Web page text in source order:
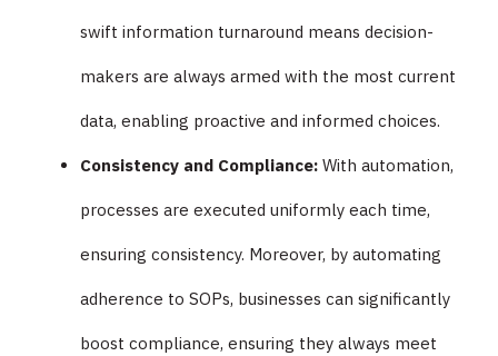
swift information turnaround means decision-
makers are always armed with the most current
data, enabling proactive and informed choices.
Consistency and Compliance:With automation,
processes are executed uniformly each time,
ensuring consistency. Moreover, by automating
adherence to SOPs, businesses can significantly
boost compliance, ensuring they always meet